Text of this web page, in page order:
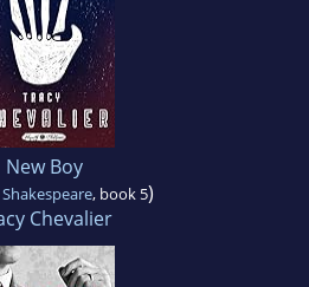
New Boy
, book 5)
Chevalier